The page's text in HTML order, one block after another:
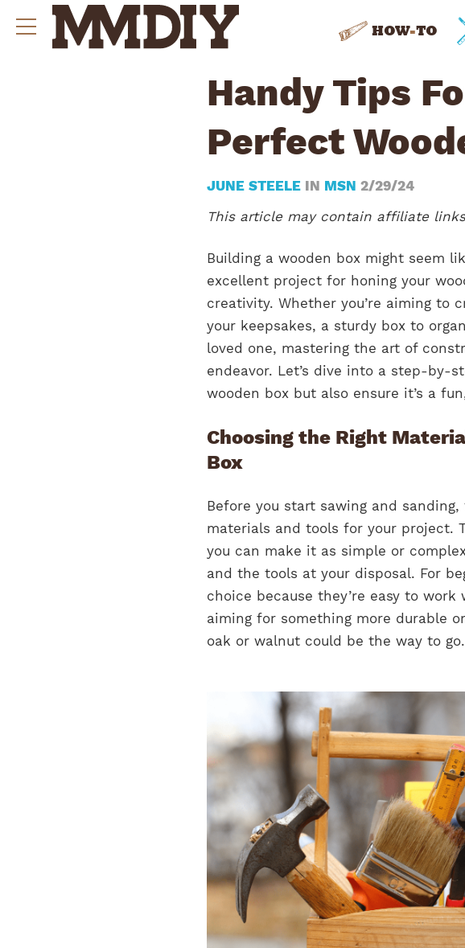
HOW-TO
Handy Tips
Perfect
JUNE STEELE IN MSN 2/29/24
This article may contain affiliate
Building a wooden box might seem
excellent project for honing your
creativity. Whether you’re aiming to
your keepsakes, a sturdy box to
loved one, mastering the art of
endeavor. Let’s dive into a step-by-
wooden box but also ensure it’s a
Choosing the Right
Box
Before you start sawing and
materials and tools for your project.
you can make it as simple or
and the tools at your disposal. For
choice because they’re easy to
aiming for something more durable
oak or walnut could be the way to go.